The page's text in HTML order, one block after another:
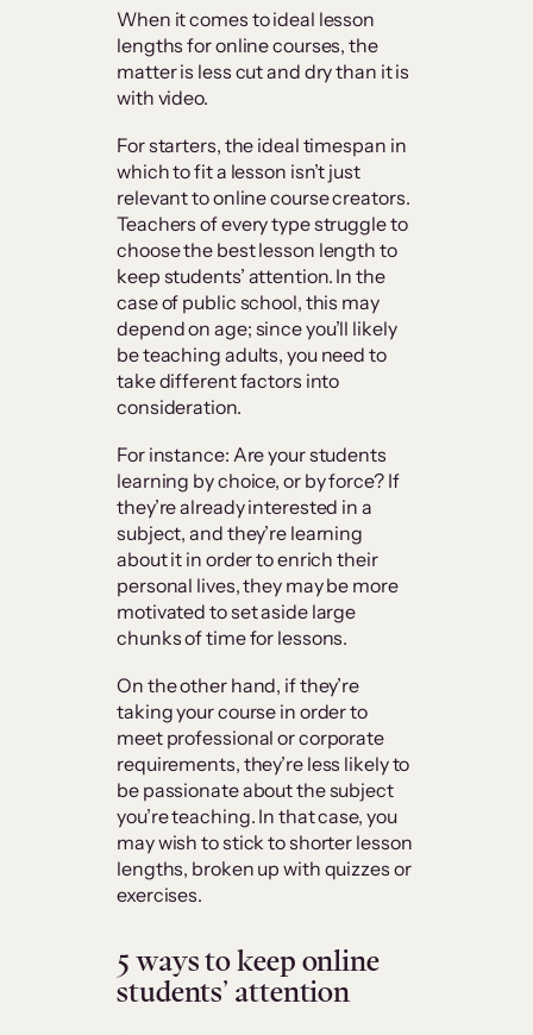
When it comes to ideal lesson
lengths for online courses, the
matter is less cut and dry than it is
with video.
For starters, the ideal timespan in
which to fit a lesson isn’t just
relevant to online course creators.
Teachers of every type struggle to
choose the best lesson length to
keep students’ attention. In the
case of public school, this may
depend on age; since you’ll likely
be teaching adults, you need to
take different factors into
consideration.
For instance: Are your students
learning by choice, or by force? If
they’re already interested in a
subject, and they’re learning
about it in order to enrich their
personal lives, they may be more
motivated to set aside large
chunks of time for lessons.
On the other hand, if they’re
taking your course in order to
meet professional or corporate
requirements, they’re less likely to
be passionate about the subject
you’re teaching. In that case, you
may wish to stick to shorter lesson
lengths, broken up with quizzes or
exercises.
5 ways to keep online
students’ attention